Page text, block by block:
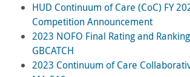
HUD Continuum of Care (CoC) FY
Competition Announcement
2023 NOFO Final Rating and
GBCATCH
2023 Continuum of Care